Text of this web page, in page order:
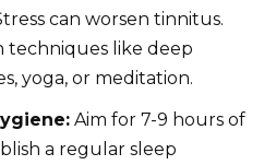
can worsen tinnitus.
techniques like deep
yoga, or meditation.
Aim for 7-9 hours of
a regular sleep